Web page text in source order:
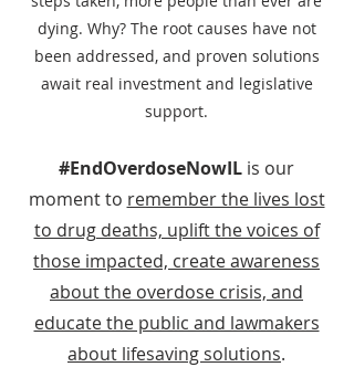
dying. Why? The root causes have not
been addressed, and proven solutions
await real investment and legislative
support.
#EndOverdoseNowIL is our
moment to remember the lives lost
to drug deaths, uplift the voices of
those impacted, create awareness
about the overdose crisis, and
educate the public and lawmakers
about lifesaving solutions.